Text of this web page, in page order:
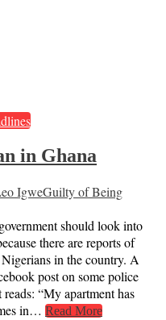
in Ghana
IgweGuilty of Being
should look into
there are reports of
in the country. A
post on some police
“My apartment has
in… Read More